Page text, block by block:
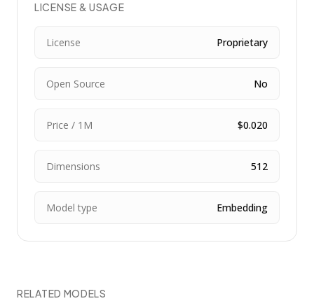
LICENSE & USAGE
License Proprietary
Open Source No
Price / 1M $0.020
Dimensions 512
Model type Embedding
RELATED MODELS